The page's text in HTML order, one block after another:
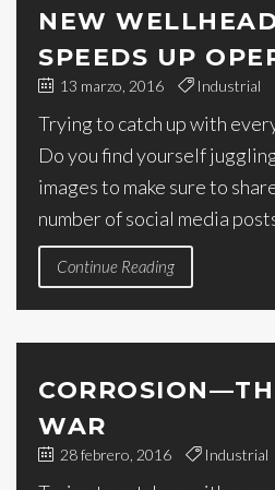
NEW
SPEEDS UP
13 marzo, 2016 Industrial
Trying to catch up with
Do you find yourself
images to make sure to
number of social media
Continue Reading
WAR
28 febrero, 2016 Industrial